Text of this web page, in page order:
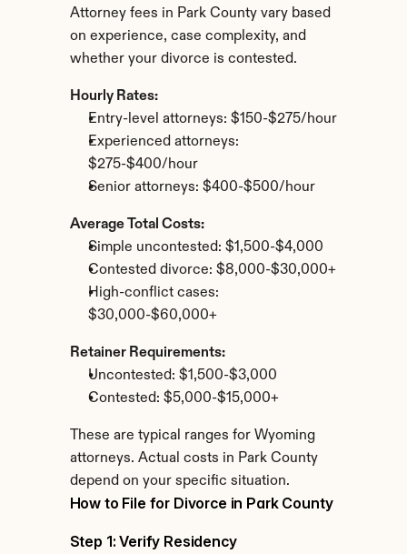
Attorney fees in Park County vary based
on experience, case complexity, and
whether your divorce is contested.
Hourly Rates:
Entry-level attorneys: $150-$275/hour
Experienced attorneys:
$275-$400/hour
Senior attorneys: $400-$500/hour
Average Total Costs:
Simple uncontested: $1,500-$4,000
Contested divorce: $8,000-$30,000+
High-conflict cases:
$30,000-$60,000+
Retainer Requirements:
Uncontested: $1,500-$3,000
Contested: $5,000-$15,000+
These are typical ranges for Wyoming
attorneys. Actual costs in Park County
depend on your specific situation.
How to File for Divorce in Park County
Step 1: Verify Residency